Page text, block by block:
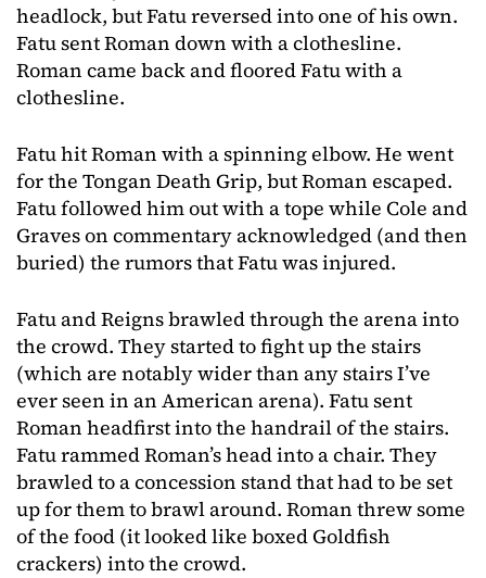
headlock, but Fatu reversed into one of his own.
Fatu sent Roman down with a clothesline.
Roman came back and floored Fatu with a
clothesline.
Fatu hit Roman with a spinning elbow. He went
for the Tongan Death Grip, but Roman escaped.
Fatu followed him out with a tope while Cole and
Graves on commentary acknowledged (and then
buried) the rumors that Fatu was injured.
Fatu and Reigns brawled through the arena into
the crowd. They started to fight up the stairs
(which are notably wider than any stairs I’ve
ever seen in an American arena). Fatu sent
Roman headfirst into the handrail of the stairs.
Fatu rammed Roman’s head into a chair. They
brawled to a concession stand that had to be set
up for them to brawl around. Roman threw some
of the food (it looked like boxed Goldfish
crackers) into the crowd.